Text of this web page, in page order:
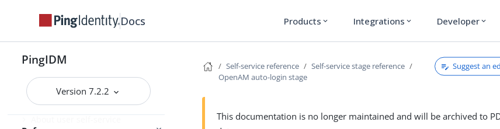
Docs Products expand_more Integrations expand_more Developer expand_more
PingIDM
Version 7.2.2
Connector release notes
Connector development
Self-service reference
Self-service reference
Self-service stage reference
OpenAM auto-login stage
Suggest an
This documentation is no longer maintained and will be archived to